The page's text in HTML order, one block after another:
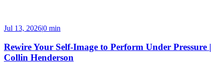
Jul 13, 2026|0 min
Rewire Your Self-Image to Perform Under Pressure |
Collin Henderson